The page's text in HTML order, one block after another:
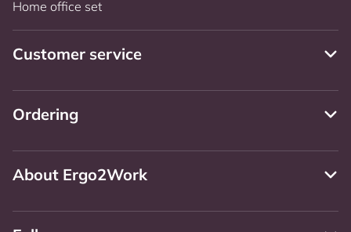
Home office set
Customer service
Ordering
About Ergo2Work